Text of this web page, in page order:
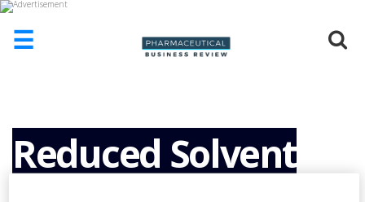
☰
ABOUT
US
ADD
Reduced Solvent